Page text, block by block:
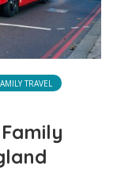
TRAVEL